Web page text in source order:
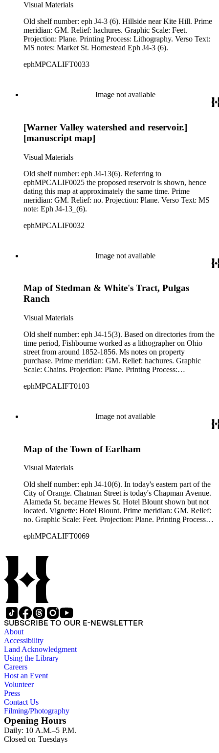
Visual Materials
Old shelf number: eph J4-3 (6). Hillside near Kite Hill. Prime
meridian: GM. Relief: hachures. Graphic Scale: Feet.
Projection: Plane. Printing Process: Lithography. Verso Text:
MS notes: Market St. Homestead Eph J4-3 (6).
ephMPCALIFT0033
Image not available
[Warner Valley watershed and reservoir.]
[manuscript map]
Visual Materials
Old shelf number: eph J4-13(6). Referring to
ephMPCALIF0025 the proposed reservoir is shown, hence
dating this map at approximately the same time. Prime
meridian: GM. Relief: no. Projection: Plane. Verso Text: MS
note: Eph J4-13_(6).
ephMPCALIF0032
Image not available
Map of Stedman & White's Tract, Pulgas
Ranch
Visual Materials
Old shelf number: eph J4-15(3). Based on directories from the
time period, Fishbourne worked as a lithographer on Ohio
street from around 1852-1856. Ms notes on property
purchase. Prime meridian: GM. Relief: hachures. Graphic
Scale: Chains. Projection: Plane. Printing Process:
Ranch.
ephMPCALIFT0103
Image not available
Map of the Town of Earlham
Visual Materials
Old shelf number: eph J4-10(6). In today's eastern part of the
City of Orange. Chatman Street is today's Chapman Avenue.
Alameda St. became Hewes St. Hotel Blount shown but not
located. Vignette: Hotel Blount. Prime meridian: GM. Relief:
no. Graphic Scale: Feet. Projection: Plane. Printing Process:
ephMPCALIFT0069
SUBSCRIBE TO OUR E-NEWSLETTER
About
Accessibility
Land Acknowledgment
Using the Library
Careers
Host an Event
Volunteer
Press
Contact Us
Filming/Photography
Opening Hours
Daily: 10 A.M.–5 P.M.
Closed on Tuesdays